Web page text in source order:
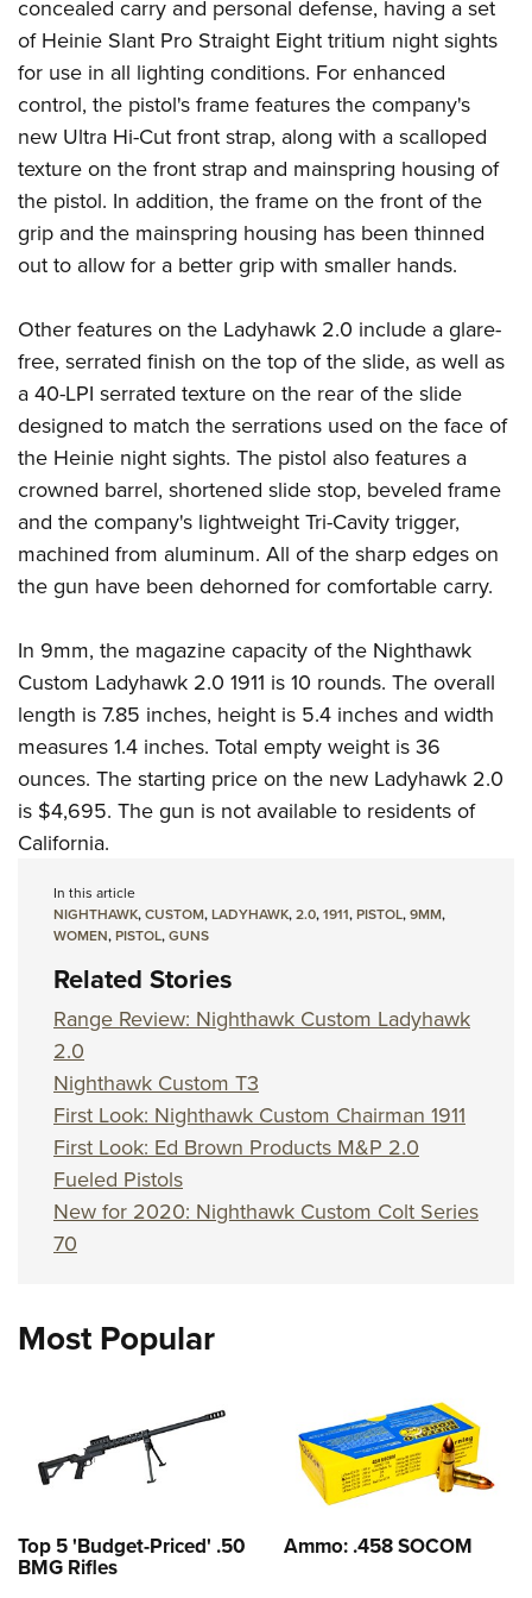
Firearm Training
NRA Marksmanship Qualification Program
NRA Training Course Catalog
Women On Target® Instructional Shooting Clinics
Become An NRA Instructor
Youth Education Summit
Adventure Camp
Youth Hunter Education Challenge
National Junior Shooting Camps
Youth Wildlife Art Contest
Home Air Gun Program
NRA Junior Membership
NRA Family
Collegiate Shooting Programs
National Youth Shooting Sports Cooperative Program
Request for Eagle Scout Certificate
concealed carry and personal defense, having a set
of Heinie Slant Pro Straight Eight tritium night sights
for use in all lighting conditions. For enhanced
control, the pistol's frame features the company's
new Ultra Hi-Cut front strap, along with a scalloped
texture on the front strap and mainspring housing of
the pistol. In addition, the frame on the front of the
grip and the mainspring housing has been thinned
out to allow for a better grip with smaller hands.
Other features on the Ladyhawk 2.0 include a glare-
free, serrated finish on the top of the slide, as well as
a 40-LPI serrated texture on the rear of the slide
designed to match the serrations used on the face of
the Heinie night sights. The pistol also features a
crowned barrel, shortened slide stop, beveled frame
and the company's lightweight Tri-Cavity trigger,
machined from aluminum. All of the sharp edges on
the gun have been dehorned for comfortable carry.
In 9mm, the magazine capacity of the Nighthawk
Custom Ladyhawk 2.0 1911 is 10 rounds. The overall
length is 7.85 inches, height is 5.4 inches and width
measures 1.4 inches. Total empty weight is 36
ounces. The starting price on the new Ladyhawk 2.0
is $4,695. The gun is not available to residents of
California.
In this article
NIGHTHAWK,CUSTOM,LADYHAWK,2.0,1911,PISTOL,9MM,
WOMEN,PISTOL,GUNS
Related Stories
Range Review: Nighthawk Custom Ladyhawk
2.0
Nighthawk Custom T3
First Look: Nighthawk Custom Chairman 1911
First Look: Ed Brown Products M&P 2.0
Fueled Pistols
New for 2020: Nighthawk Custom Colt Series
70
Most Popular
Top 5 'Budget-Priced' .50
BMG Rifles
Ammo: .458 SOCOM